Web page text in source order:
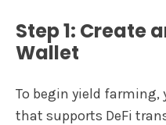
Step 1: Create
Wallet
To begin yield farming,
that supports DeFi